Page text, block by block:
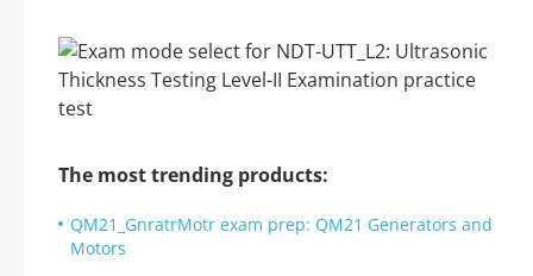
The most trending products:
QM21_GnratrMotr exam prep: QM21 Generators and
Motors